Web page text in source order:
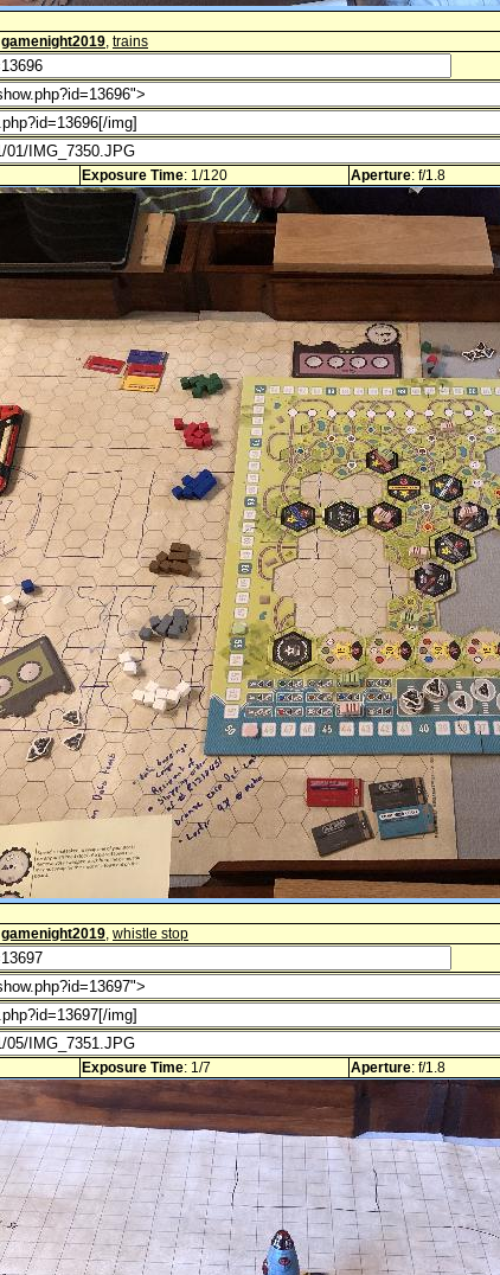
gamenight2019, trains
Exposure Time: 1/120 Aperture: f/1.8
gamenight2019, whistle stop
Exposure Time: 1/7 Aperture: f/1.8